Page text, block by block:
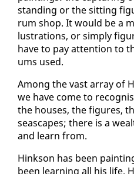
stand­ing or the sit­ting
rum shop. It would be a
lus­tra­tions, or sim­ply
have to pay at­ten­tion to
ums used.
Among the vast ar­ray of
we have come to
the hous­es, the fig­ures,
seascapes; there is a
and learn from.
Hink­son has been
been learn­ing all his life.